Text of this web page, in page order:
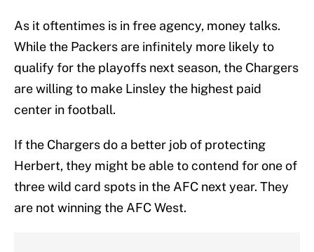
As it oftentimes is in free agency, money talks.
While the Packers are infinitely more likely to
qualify for the playoffs next season, the Chargers
are willing to make Linsley the highest paid
center in football.
If the Chargers do a better job of protecting
Herbert, they might be able to contend for one of
three wild card spots in the AFC next year. They
are not winning the AFC West.